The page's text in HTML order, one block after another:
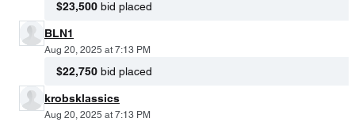
$23,500 bid placed
BLN1
Aug 20, 2025 at 7:13 PM
$22,750 bid placed
krobsklassics
Aug 20, 2025 at 7:13 PM